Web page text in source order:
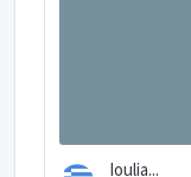
Ioulia...